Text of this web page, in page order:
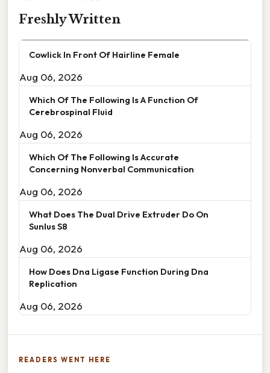
Freshly Written
Cowlick In Front Of Hairline Female
Aug 06, 2026
Which Of The Following Is A Function Of
Cerebrospinal Fluid
Aug 06, 2026
Which Of The Following Is Accurate
Concerning Nonverbal Communication
Aug 06, 2026
What Does The Dual Drive Extruder Do On
Sunlus S8
Aug 06, 2026
How Does Dna Ligase Function During Dna
Replication
Aug 06, 2026
READERS WENT HERE